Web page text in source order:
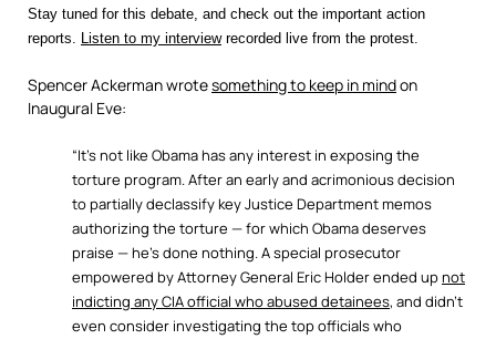
Stay tuned for this debate, and check out the important action
reports. Listen to my interviewrecorded live from the protest.
Spencer Ackerman wrotesomething to keep in mindon
Inaugural Eve:
“It’s not like Obama has any interest in exposing the
torture program. After an early and acrimonious decision
to partially declassify key Justice Department memos
authorizing the torture — for which Obama deserves
praise — he’s done nothing. A special prosecutor
empowered by Attorney General Eric Holder ended upnot
indicting any CIA official who abused detainees, and didn’t
even consider investigating the top officials who